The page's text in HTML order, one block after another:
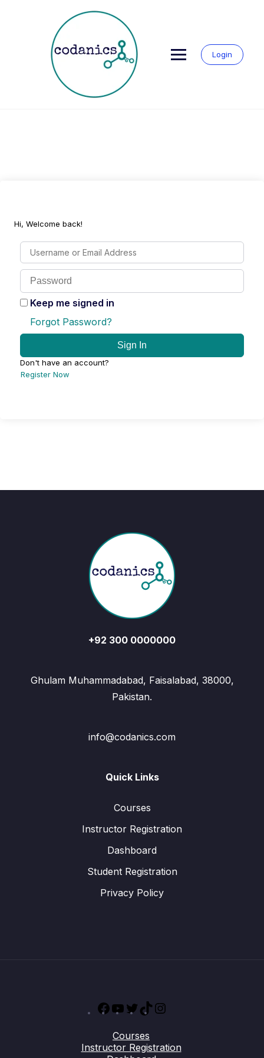
Login
Hi, Welcome back!
Keep me signed in
Forgot Password?
Sign In
Don't have an account?
Register Now
+92 300 0000000
Ghulam Muhammadabad, Faisalabad, 38000,
Pakistan.
info@codanics.com
Quick Links
Courses
Instructor Registration
Dashboard
Student Registration
Privacy Policy
Facebook
YouTube
TwitterTikTok
Courses
Instructor Registration